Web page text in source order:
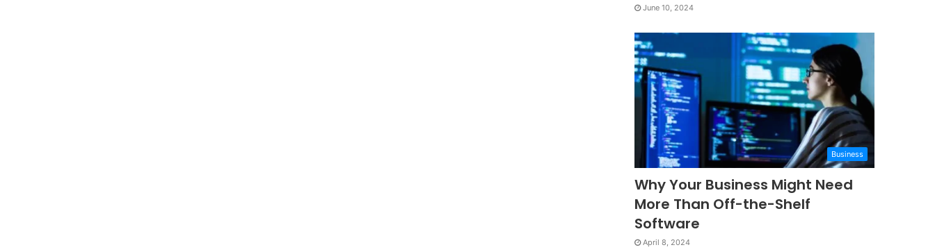
June 10, 2024
Business
Why Your Business Might Need
More Than Off-the-Shelf
Software
April 8, 2024